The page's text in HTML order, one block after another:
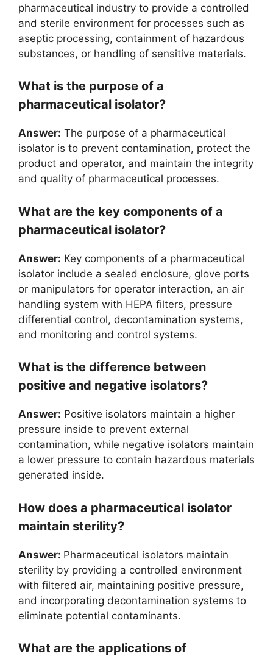
pharmaceutical industry to provide a controlled
and sterile environment for processes such as
aseptic processing, containment of hazardous
substances, or handling of sensitive materials.
What is the purpose of a
pharmaceutical isolator?
Answer: The purpose of a pharmaceutical
isolator is to prevent contamination, protect the
product and operator, and maintain the integrity
and quality of pharmaceutical processes.
What are the key components of a
pharmaceutical isolator?
Answer: Key components of a pharmaceutical
isolator include a sealed enclosure, glove ports
or manipulators for operator interaction, an air
handling system with HEPA filters, pressure
differential control, decontamination systems,
and monitoring and control systems.
What is the difference between
positive and negative isolators?
Answer: Positive isolators maintain a higher
pressure inside to prevent external
contamination, while negative isolators maintain
a lower pressure to contain hazardous materials
generated inside.
How does a pharmaceutical isolator
maintain sterility?
Answer: Pharmaceutical isolators maintain
sterility by providing a controlled environment
with filtered air, maintaining positive pressure,
and incorporating decontamination systems to
eliminate potential contaminants.
What are the applications of